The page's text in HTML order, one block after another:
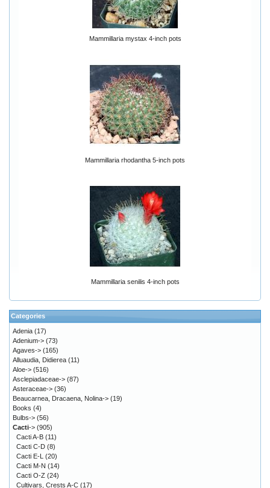
Mammillaria mystax 4-inch pots
Mammillaria rhodantha 5-inch pots
Mammillaria senilis 4-inch pots
Categories
Adenia (17)
Adenium-> (73)
Agaves-> (165)
Alluaudia, Didierea (11)
Aloe-> (516)
Asclepiadaceae-> (87)
Asteraceae-> (36)
Beaucarnea, Dracaena, Nolina-> (19)
Books (4)
Bulbs-> (56)
Cacti-> (905)
Cacti A-B (11)
Cacti C-D (8)
Cacti E-L
(20)
Cacti M-N (14)
Cacti O-Z (24)
Cultivars, Crests A-C (17)